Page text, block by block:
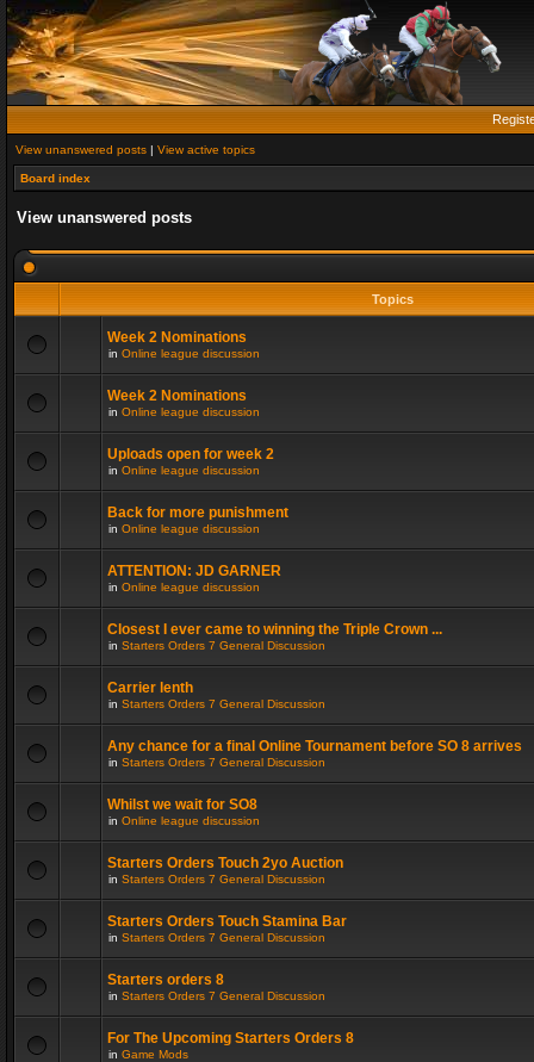
View unanswered posts | View active topics
Board index
View unanswered posts
Topics
Week 2 Nominations
in Online league discussion
Week 2 Nominations
in Online league discussion
Uploads open for week 2
in Online league discussion
Back for more punishment
in Online league discussion
ATTENTION: JD GARNER
in Online league discussion
Closest I ever came to winning the Triple Crown ...
in Starters Orders 7 General Discussion
Carrier lenth
in Starters Orders 7 General Discussion
Any chance for a final Online Tournament before SO 8 arrives
in Starters Orders 7 General Discussion
Whilst we wait for SO8
in Online league discussion
Starters Orders Touch 2yo Auction
in Starters Orders 7 General Discussion
Starters Orders Touch Stamina Bar
in Starters Orders 7 General Discussion
Starters orders 8
in Starters Orders 7 General Discussion
For The Upcoming Starters Orders 8
in Game Mods